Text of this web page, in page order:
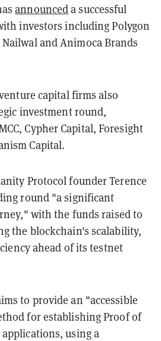
announceda successful
investors including Polygon
and Animoca Brands
capital firms also
investment round,
Cypher Capital, Foresight
Capital.
Protocol founder Terence
round "a significant
with the funds raised to
the blockchain's scalability,
ahead of its testnet
to provide an "accessible
for establishing Proof of
using a